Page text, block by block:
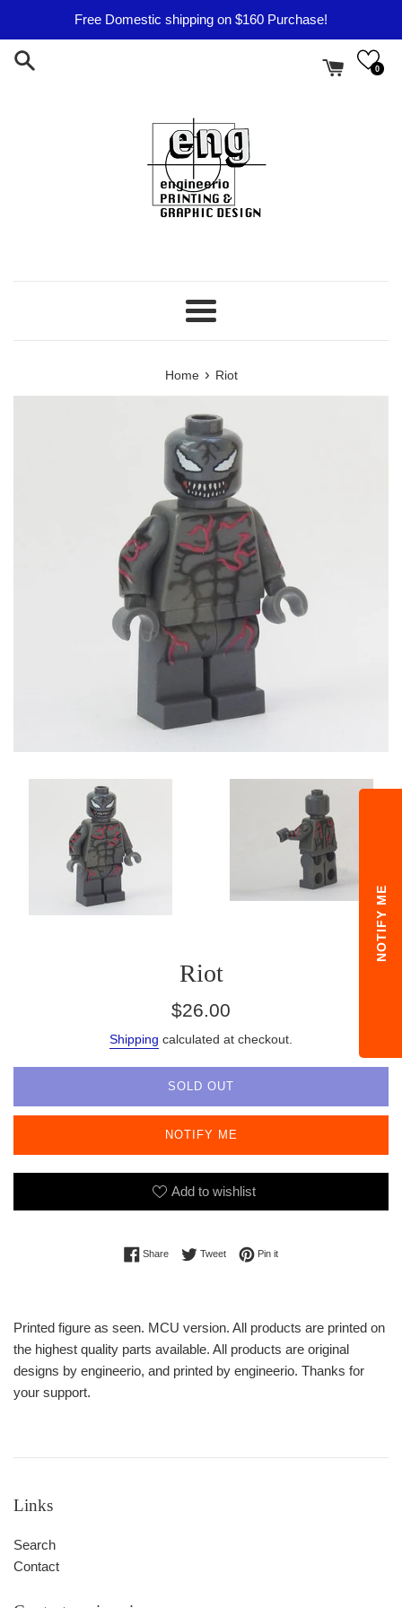
content
Free Domestic shipping on $160 Purchase!
0
Menu
Home › Riot
Riot
Regular
$26.00
Shipping calculated at checkout.
SOLD OUT
NOTIFY ME
Add to wishlist
ShareShare on Facebook
TweetTweet on Twitter
Pin itPin on Pinterest
Printed figure as seen. MCU version. All products are printed on
the highest quality parts available. All products are original
designs by engineerio, and printed by engineerio. Thanks for
your support.
Links
Search
Contact
NOTIFY ME